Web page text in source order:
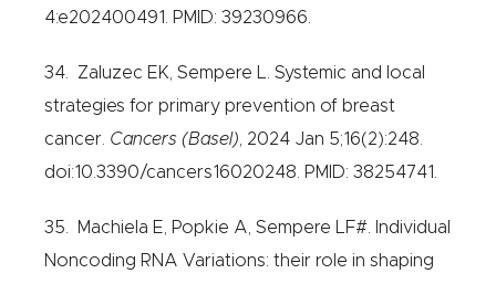
4:e202400491. PMID: 39230966.
34. Zaluzec EK, Sempere L. Systemic and local
strategies for primary prevention of breast
cancer. Cancers (Basel) , 2024 Jan 5;16(2):248.
doi:10.3390/cancers16020248. PMID: 38254741.
35. Machiela E, Popkie A, Sempere LF#. Individual
Noncoding RNA Variations: their role in shaping